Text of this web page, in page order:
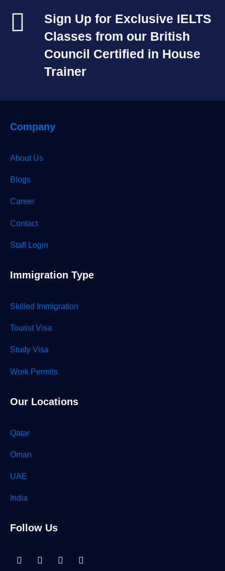
Sign Up for Exclusive IELTS
Classes from our British
Council Certified in House
Trainer​
Company
About Us
Blogs
Career
Contact
Staff Login
Immigration Type
Skilled Immigration
Tourist Visa
Study Visa
Work Permits
Our Locations
Qatar
Oman
UAE
India
Follow Us
Linkedin-
in
Facebook
Instagram
Tiktok